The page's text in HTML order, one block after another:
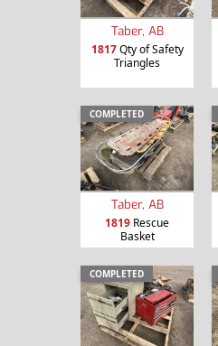
Taber, AB
1817Qty of Safety
Triangles
COMPLETED
Taber, AB
1819 Rescue
Basket
COMPLETED